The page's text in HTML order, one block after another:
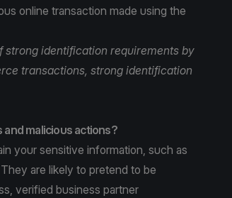
online transaction made using the
strong identification requirements by
transactions, strong identification
malicious actions?
your sensitive information, such as
are likely to pretend to be
verified business partner